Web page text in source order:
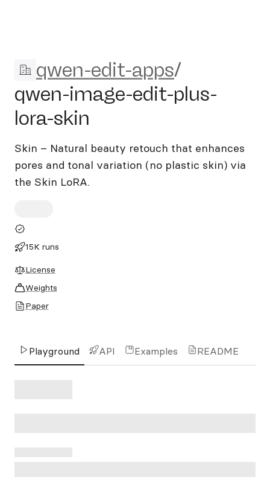
qwen-edit-apps/qwen-
qwen-edit-apps/
qwen-image-edit-plus-
lora-skin
Skin – Natural beauty retouch that enhances
pores and tonal variation (no plastic skin) via
the Skin LoRA.
15K runs
License
Weights
Paper
Playground API Examples README